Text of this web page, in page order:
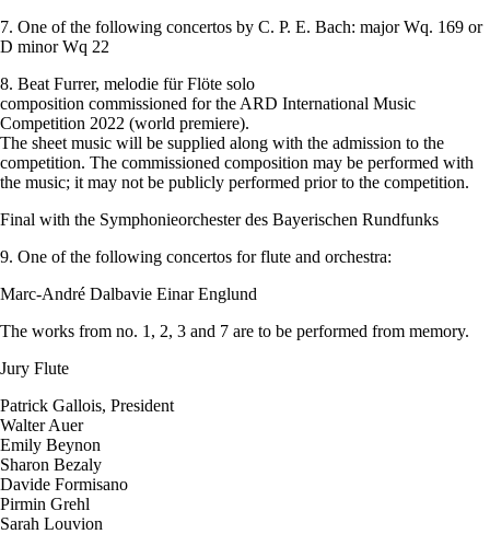
7. One of the following concertos by C. P. E. Bach: major Wq. 169 or
D minor Wq 22
8. Beat Furrer, melodie für Flöte solo
composition commissioned for the ARD International Music
Competition 2022 (world premiere).
The sheet music will be supplied along with the admission to the
competition. The commissioned composition may be performed with
the music; it may not be publicly performed prior to the competition.
Final with the Symphonieorchester des Bayerischen Rundfunks
9. One of the following concertos for flute and orchestra:
Marc-André Dalbavie Einar Englund
The works from no. 1, 2, 3 and 7 are to be performed from memory.
Jury Flute
Patrick Gallois, President
Walter Auer
Emily Beynon
Sharon Bezaly
Davide Formisano
Pirmin Grehl
Sarah Louvion